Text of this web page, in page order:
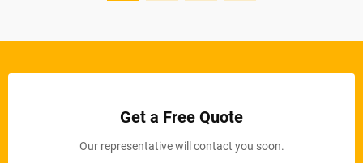
Get a Free Quote
Our representative will contact you soon.